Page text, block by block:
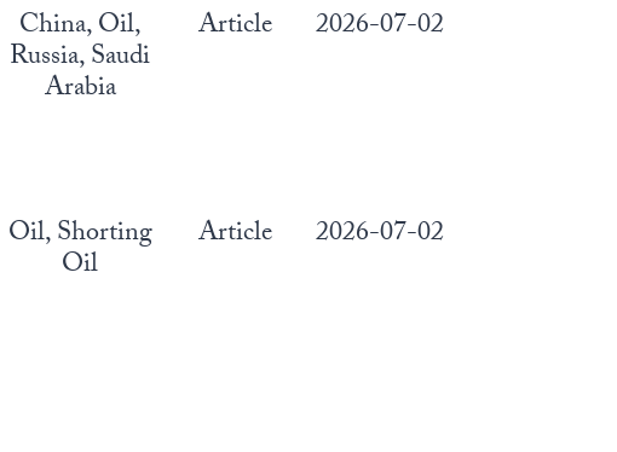
China, Oil,
Russia, Saudi
Arabia
Article 2026-07-02
Oil, Shorting
Oil
Article 2026-07-02